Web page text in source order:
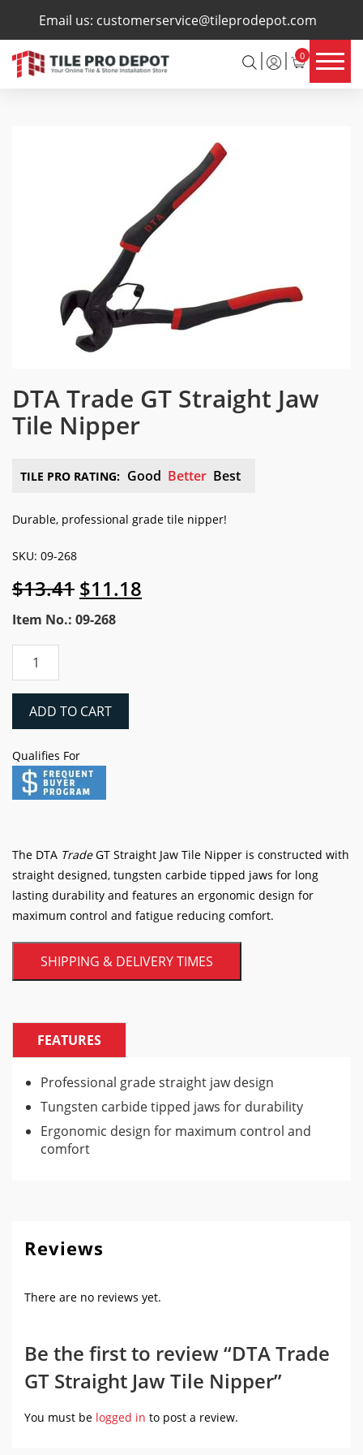
Email us: customerservice@tileprodepot.com
0
×
DTA Trade GT Straight Jaw
Tile Nipper
TILE PRO RATING: Good Better Best
Durable, professional grade tile nipper!
SKU: 09-268
$13.41 Original
price
was:
$11.18
price
Item No.: 09-268
Trade
Straight
Nipper
quantity
ADD TO CART
Qualifies For
The DTA TradeGT Straight Jaw Tile Nipper is constructed with
straight designed, tungsten carbide tipped jaws for long
lasting durability and features an ergonomic design for
maximum control and fatigue reducing comfort.
SHIPPING & DELIVERY TIMES
FEATURES
Professional grade straight jaw design
Tungsten carbide tipped jaws for durability
Ergonomic design for maximum control and
comfort
Reviews
There are no reviews yet.
Be the first to review “DTA Trade
GT Straight Jaw Tile Nipper”
You must be logged in to post a review.